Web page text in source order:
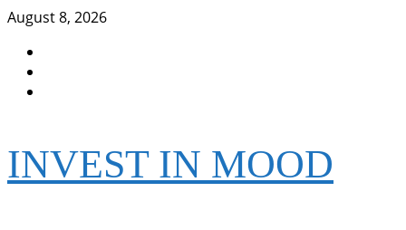
Skip
content
August 8, 2026
INVEST IN MOOD